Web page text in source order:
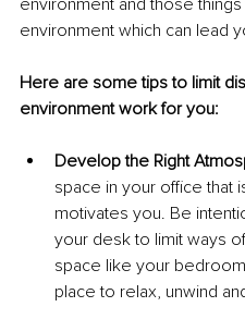
environment which can lead
Here are some tips to limit
environment work for you:
Develop the Right
space in your office that
motivates you. Be
your desk to limit ways
space like your
place to relax, unwind